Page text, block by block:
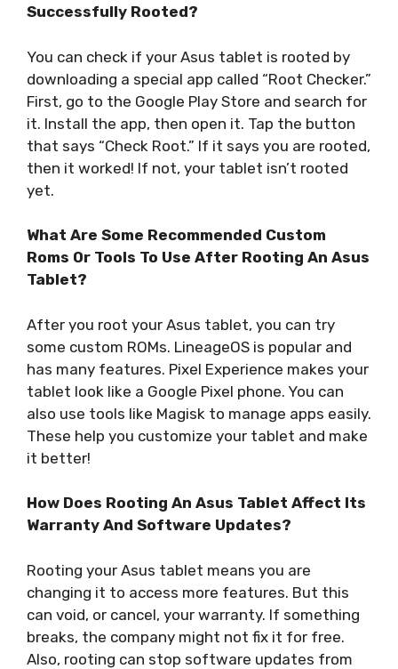
Successfully Rooted?
You can check if your Asus tablet is rooted by
downloading a special app called “Root Checker.”
First, go to the Google Play Store and search for
it. Install the app, then open it. Tap the button
that says “Check Root.” If it says you are rooted,
then it worked! If not, your tablet isn’t rooted
yet.
What Are Some Recommended Custom
Roms Or Tools To Use After Rooting An Asus
Tablet?
After you root your Asus tablet, you can try
some custom ROMs. LineageOS is popular and
has many features. Pixel Experience makes your
tablet look like a Google Pixel phone. You can
also use tools like Magisk to manage apps easily.
These help you customize your tablet and make
it better!
How Does Rooting An Asus Tablet Affect Its
Warranty And Software Updates?
Rooting your Asus tablet means you are
changing it to access more features. But this
can void, or cancel, your warranty. If something
breaks, the company might not fix it for free.
Also, rooting can stop software updates from